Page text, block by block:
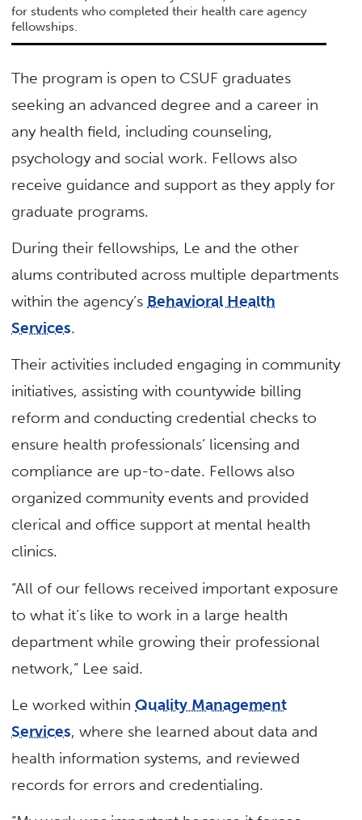
for students who completed their health care agency
fellowships.
The program is open to CSUF graduates
seeking an advanced degree and a career in
any health field, including counseling,
psychology and social work. Fellows also
receive guidance and support as they apply for
graduate programs.
During their fellowships, Le and the other
alums contributed across multiple departments
within the agency’s Behavioral Health
Services.
Their activities included engaging in community
initiatives, assisting with countywide billing
reform and conducting credential checks to
ensure health professionals’ licensing and
compliance are up-to-date. Fellows also
organized community events and provided
clerical and office support at mental health
clinics.
“All of our fellows received important exposure
to what it’s like to work in a large health
department while growing their professional
network,” Lee said.
Le worked withinQuality Management
Services, where she learned about data and
health information systems, and reviewed
records for errors and credentialing.